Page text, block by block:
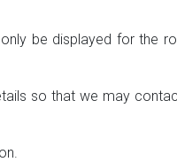
be displayed for the
so that we may